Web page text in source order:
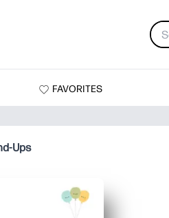
FAVORITES
Ups